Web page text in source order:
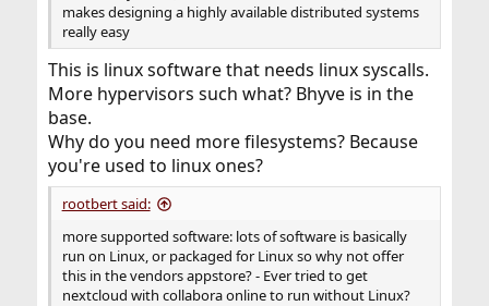
makes designing a highly available distributed systems
really easy
This is linux software that needs linux syscalls.
More hypervisors such what? Bhyve is in the
base.
Why do you need more filesystems? Because
you're used to linux ones?
rootbert said:
more supported software: lots of software is basically
run on Linux, or packaged for Linux so why not offer
this in the vendors appstore? - Ever tried to get
nextcloud with collabora online to run without Linux?